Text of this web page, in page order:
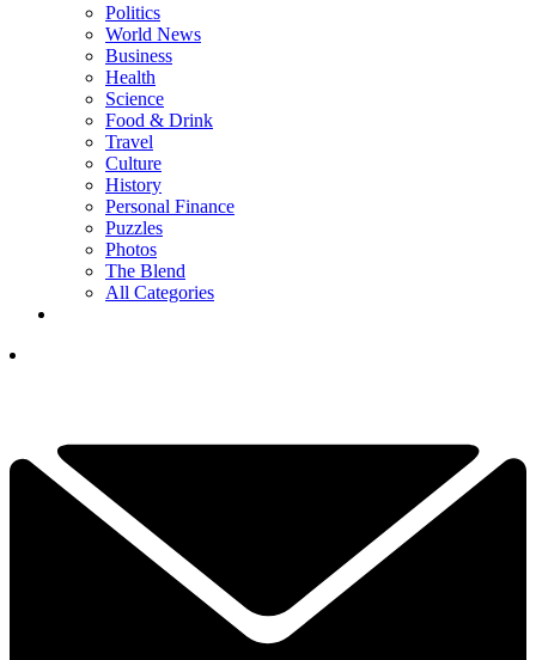
Politics
World News
Business
Health
Science
Food & Drink
Travel
Culture
History
Personal Finance
Puzzles
Photos
The Blend
All Categories